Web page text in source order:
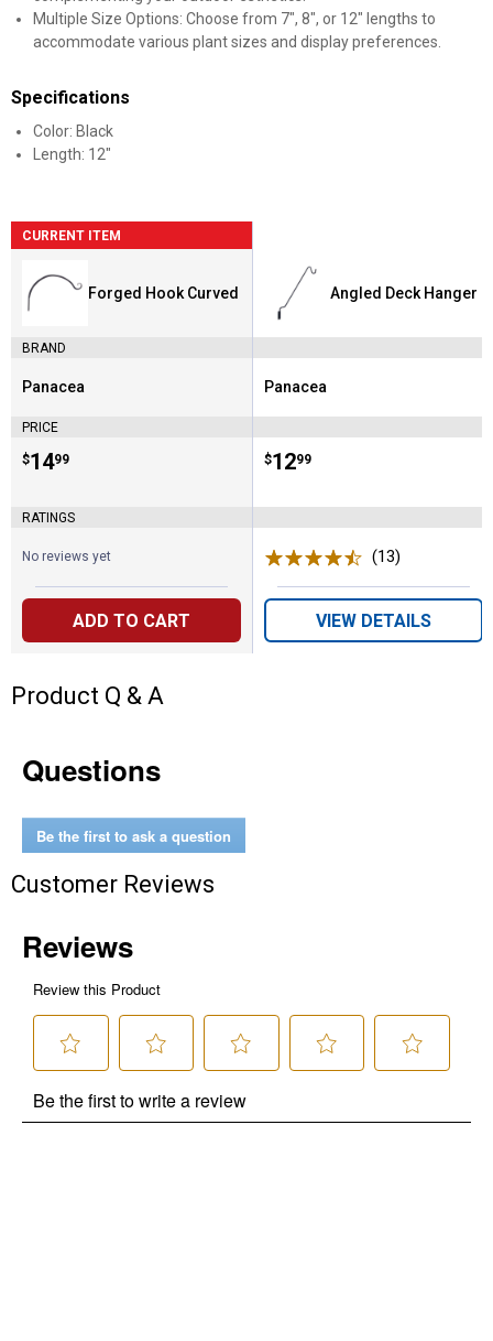
Multiple Size Options: Choose from 7", 8", or 12" lengths to
accommodate various plant sizes and display preferences.
Specifications
Color: Black
Length: 12"
CURRENT ITEM
Forged Hook Curved
BRAND
Brand:
Panacea
PRICE
Price:
$14
. 99
RATINGS
No reviews yet
ADD TO CART
Angled Deck Hanger
Brand:
Panacea
Price:
$12
. 99
(13)
VIEW DETAILS
Product Q & A
Questions
Be the first to ask a question
Customer Reviews